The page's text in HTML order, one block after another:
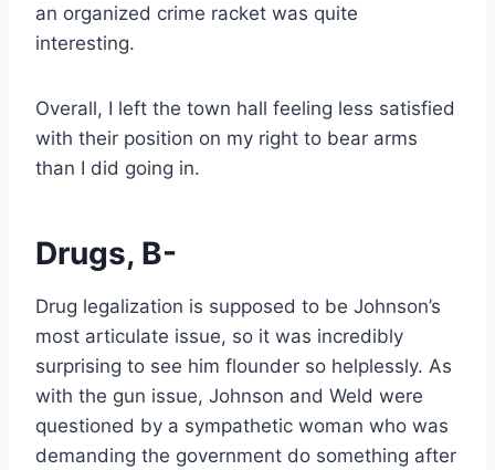
an organized crime racket was quite
interesting.
Overall, I left the town hall feeling less satisfied
with their position on my right to bear arms
than I did going in.
Drugs, B-
Drug legalization is supposed to be Johnson’s
most articulate issue, so it was incredibly
surprising to see him flounder so helplessly. As
with the gun issue, Johnson and Weld were
questioned by a sympathetic woman who was
demanding the government do something after